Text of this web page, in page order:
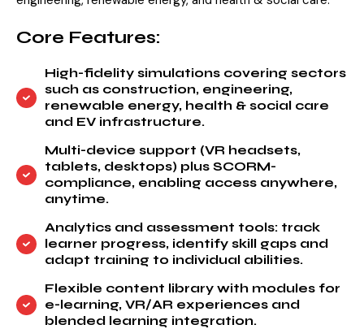
Core Features:
High-fidelity simulations covering sectors
such as construction, engineering,
renewable energy, health & social care
and EV infrastructure.
Multi-device support (VR headsets,
tablets, desktops) plus SCORM-
compliance, enabling access anywhere,
anytime.
Analytics and assessment tools: track
learner progress, identify skill gaps and
adapt training to individual abilities.
Flexible content library with modules for
e-learning, VR/AR experiences and
blended learning integration.